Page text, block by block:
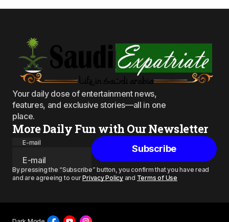
Your daily dose of entertainment news,
features, and exclusive stories—all in one
place.
More Daily Fun with Our Newsletter
E-mail
Subscribe
By pressing the “Subscribe” button, you confirm that you have read
and are agreeing to ourPrivacy Policyand Terms of Use